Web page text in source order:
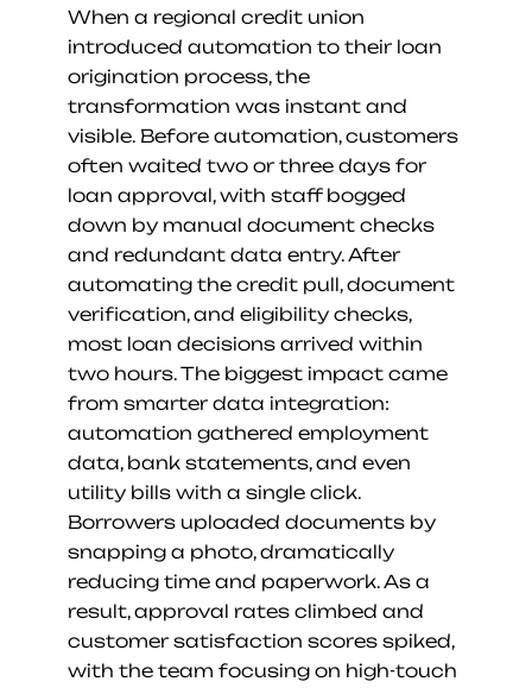
When a regional credit union
introduced automation to their loan
origination process, the
transformation was instant and
visible. Before automation, customers
often waited two or three days for
loan approval, with staff bogged
down by manual document checks
and redundant data entry. After
automating the credit pull, document
verification, and eligibility checks,
most loan decisions arrived within
two hours. The biggest impact came
from smarter data integration:
automation gathered employment
data, bank statements, and even
utility bills with a single click.
Borrowers uploaded documents by
snapping a photo, dramatically
reducing time and paperwork. As a
result, approval rates climbed and
customer satisfaction scores spiked,
with the team focusing on high-touch